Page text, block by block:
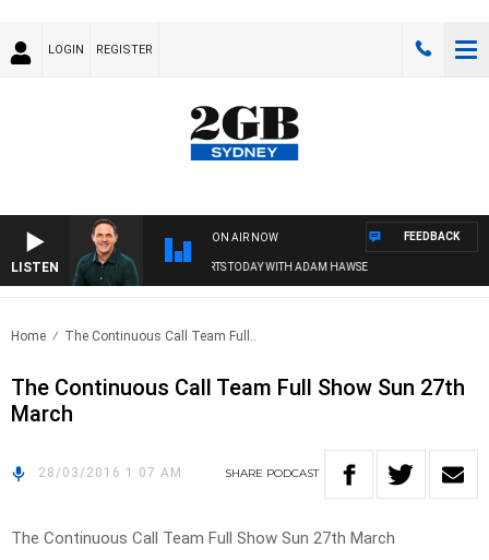
LOGIN REGISTER
LISTEN
ON AIR NOW
SPORTS TODAY WITH ADAM HAWSE
FEEDBACK
Home The Continuous Call Team Full..
The Continuous Call Team Full Show Sun 27th
March
28/03/2016 1:07 AM SHARE PODCAST
The Continuous Call Team Full Show Sun 27th March